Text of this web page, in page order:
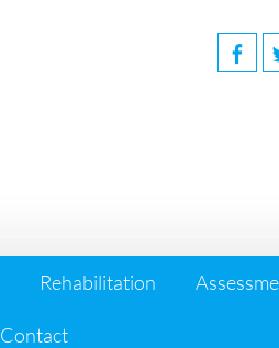
Rehabilitation
Contact